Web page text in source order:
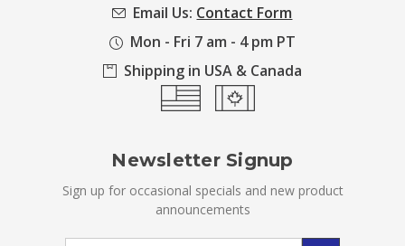
Email Us: Contact Form
Mon - Fri 7 am - 4 pm PT
Shipping in USA & Canada
Newsletter Signup
Sign up for occasional specials and new product
announcements